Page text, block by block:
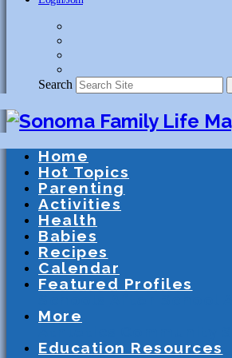
Search
Home
Hot Topics
Parenting
Activities
Health
Babies
Recipes
Calendar
Featured Profiles
More
Education Resources